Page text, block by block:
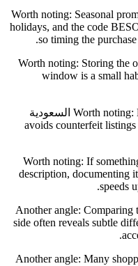
Worth noting: Seasonal
holidays, and the code
so timing the
Worth noting: Storing the
window is a small
Worth noting: Bookmarking the official storefront for السعودية
avoids counterfeit
Worth noting: If
description, documenting
speeds
Another angle: Comparing
side often reveals subtle
Another angle: Many